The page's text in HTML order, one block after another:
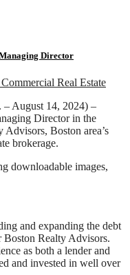
Director
Real Estate
– August 14, 2024) –
Director in the
Boston area’s
brokerage.
downloadable images,
and expanding the debt
Boston Realty Advisors.
as both a lender and
and invested in well over